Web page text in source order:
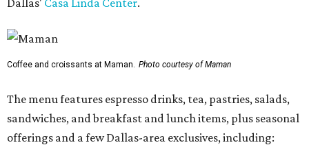
Coffee and croissants at Maman. Photo courtesy of Maman
The menu features espresso drinks, tea, pastries, salads,
sandwiches, and breakfast and lunch items, plus seasonal
offerings and a few Dallas-area exclusives, including: